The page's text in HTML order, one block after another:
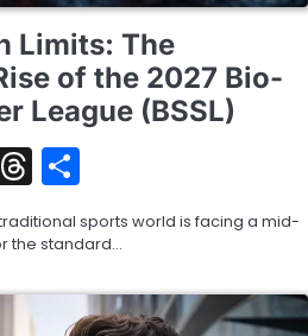
Limits: The
of the 2027 Bio-
League (BSSL)
Threads
sports world is facing a mid-
the standard…